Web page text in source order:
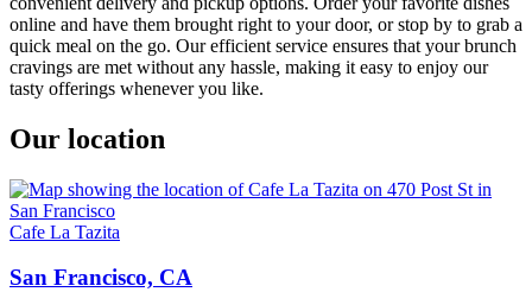
online and have them brought right to your door, or stop by to grab a
quick meal on the go. Our efficient service ensures that your brunch
cravings are met without any hassle, making it easy to enjoy our
tasty offerings whenever you like.
Our location
Cafe La Tazita
San Francisco, CA